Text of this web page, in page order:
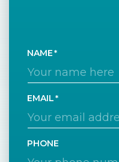
NAME
EMAIL
PHONE